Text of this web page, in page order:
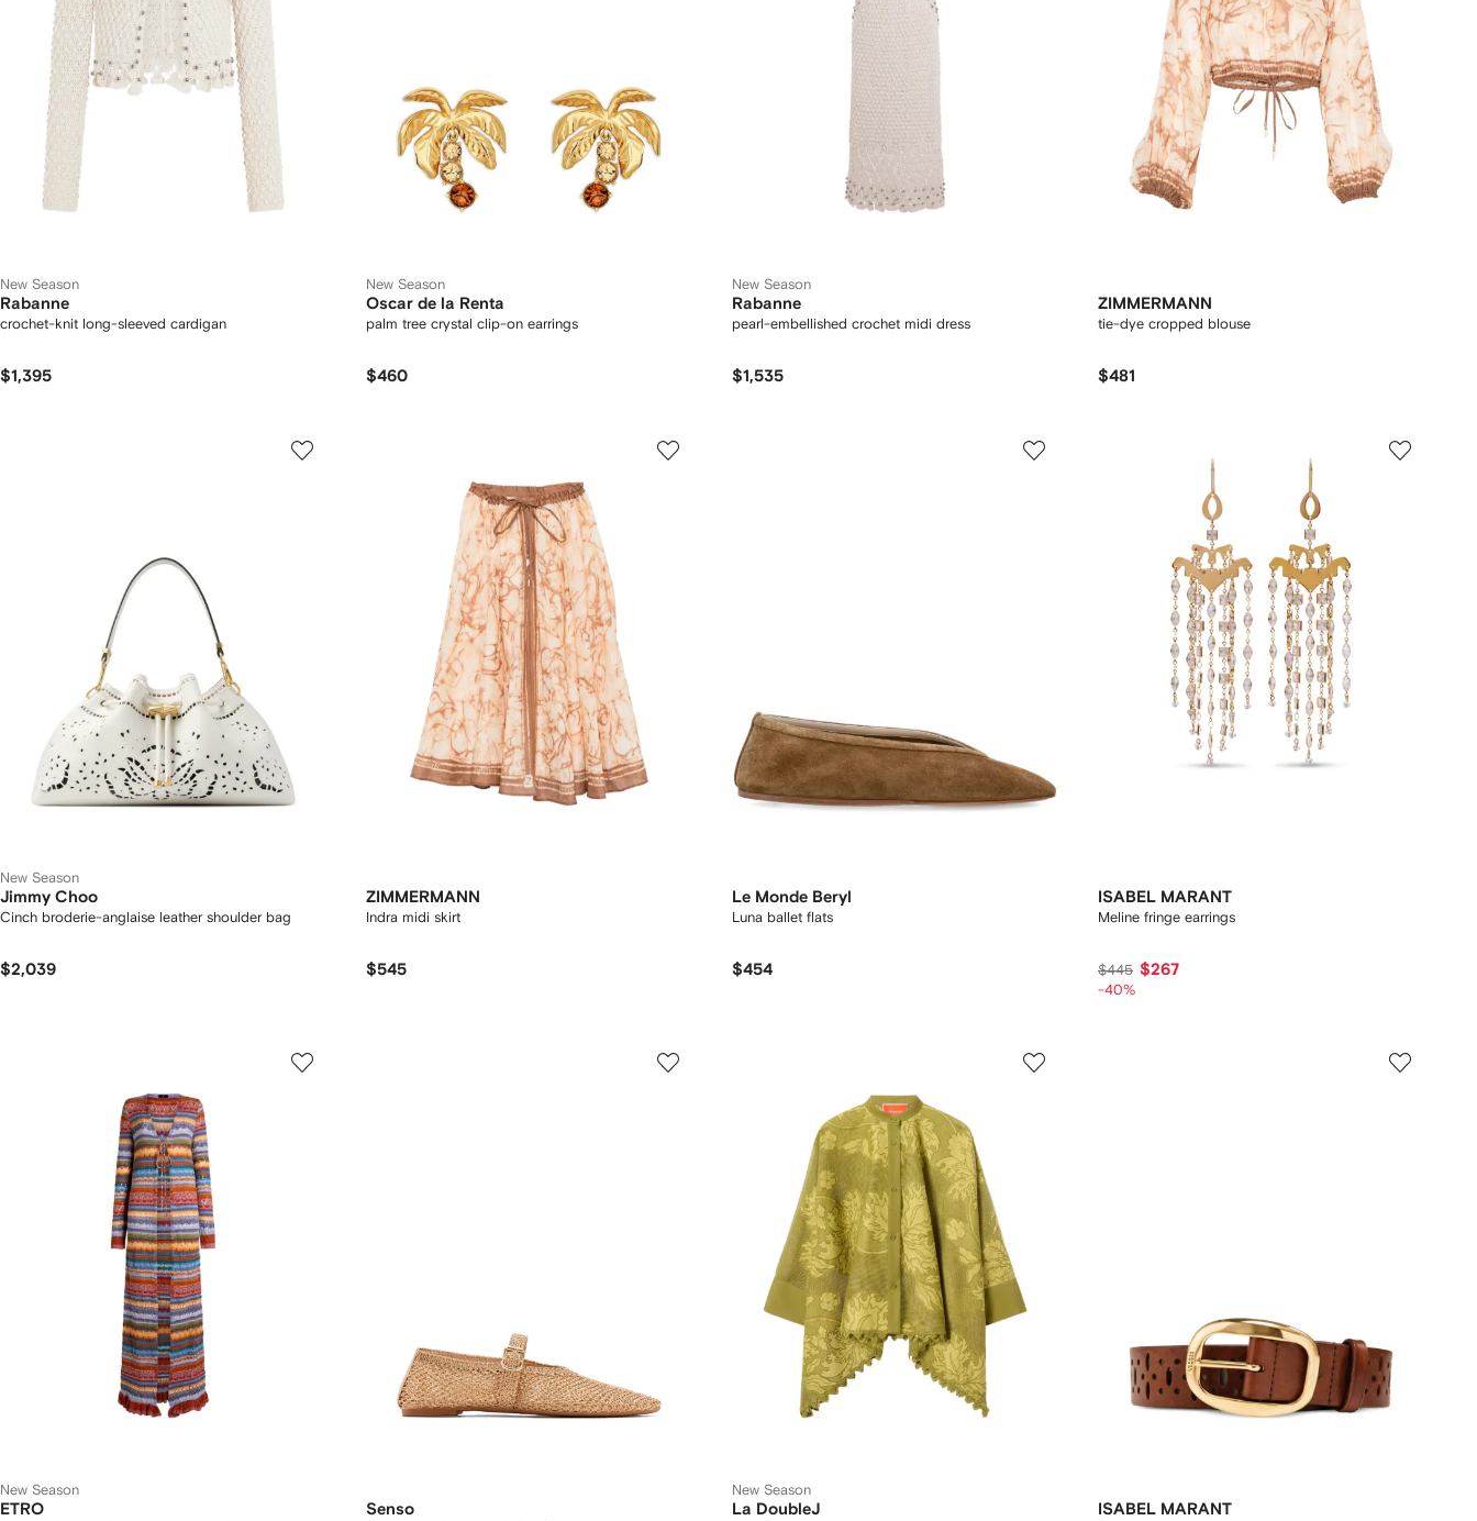
New Season
Rabanne
crochet-knit long-sleeved cardigan
$1,395
New Season
Oscar de la Renta
palm tree crystal clip-on earrings
$460
New Season
Rabanne
pearl-embellished crochet midi dress
$1,535
ZIMMERMANN
tie-dye cropped blouse
$481
New Season
Jimmy Choo
Cinch broderie-anglaise leather shoulder bag
$2,039
ZIMMERMANN
Indra midi skirt
$545
Le Monde Beryl
Luna ballet flats
$454
ISABEL MARANT
Meline fringe earrings
$445 $267
-40%
New Season
ETRO Senso
New Season
La DoubleJ ISABEL MARANT